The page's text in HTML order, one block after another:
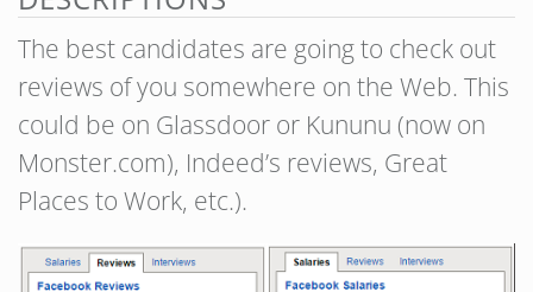
The best candidates are going to check out
reviews of you somewhere on the Web. This
could be on Glassdoor or Kununu (now on
Monster.com), Indeed’s reviews, Great
Places to Work, etc.).